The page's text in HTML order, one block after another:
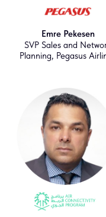
Emre Pekesen
SVP Sales and
Planning, Pegasus